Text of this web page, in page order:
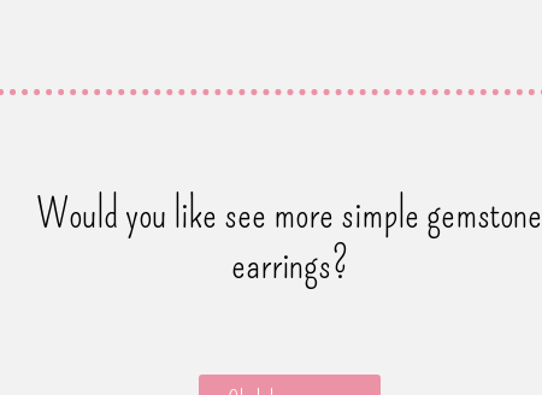
Would you like see more simple gemstone
earrings?